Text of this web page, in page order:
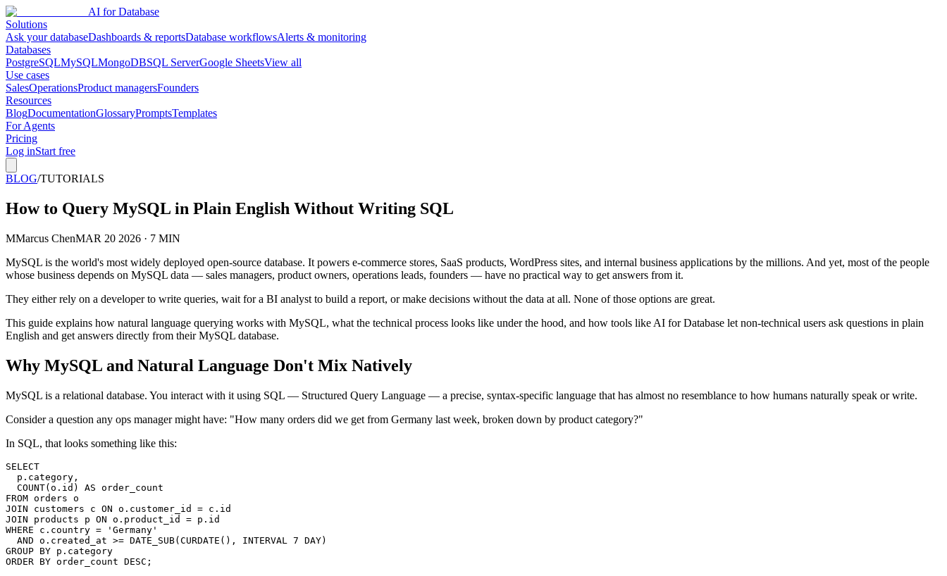
AI for Database
Solutions
Ask your databaseDashboards & reportsDatabase workflowsAlerts & monitoring
Databases
PostgreSQLMySQLMongoDBSQL ServerGoogle SheetsView all
Use cases
SalesOperationsProduct managersFounders
Resources
BlogDocumentationGlossaryPromptsTemplates
For Agents
Pricing
Log inStart free
BLOG/TUTORIALS
How to Query MySQL in Plain English Without Writing SQL
MMarcus ChenMAR 20 2026 · 7 MIN
MySQL is the world's most widely deployed open-source database. It powers e-commerce stores, SaaS products, WordPress sites, and internal business applications by the millions. And yet, most of the people
whose business depends on MySQL data — sales managers, product owners, operations leads, founders — have no practical way to get answers from it.
They either rely on a developer to write queries, wait for a BI analyst to build a report, or make decisions without the data at all. None of those options are great.
This guide explains how natural language querying works with MySQL, what the technical process looks like under the hood, and how tools like AI for Database let non-technical users ask questions in plain
English and get answers directly from their MySQL database.
Why MySQL and Natural Language Don't Mix Natively
MySQL is a relational database. You interact with it using SQL — Structured Query Language — a precise, syntax-specific language that has almost no resemblance to how humans naturally speak or write.
Consider a question any ops manager might have: "How many orders did we get from Germany last week, broken down by product category?"
In SQL, that looks something like this:
SELECT
  p.category,
  COUNT(o.id) AS order_count
FROM orders o
JOIN customers c ON o.customer_id = c.id
JOIN products p ON o.product_id = p.id
WHERE c.country = 'Germany'
  AND o.created_at >= DATE_SUB(CURDATE(), INTERVAL 7 DAY)
GROUP BY p.category
ORDER BY order_count DESC;